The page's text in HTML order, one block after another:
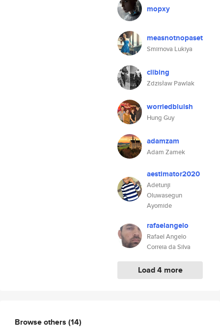
mopxy
measnotnopaset
Smirnova Lukiya
clibing
Zdzisław Pawlak
worriedbluish
Hung Guy
adamzam
Adam Zamek
aestimator2020
Adetunji
Oluwasegun
Ayomide
rafaelangelo
Rafael Angelo
Correia da Silva
Load 4 more
Browse others (14)